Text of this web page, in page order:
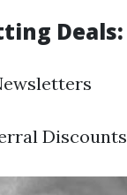
Deals:
Discounts